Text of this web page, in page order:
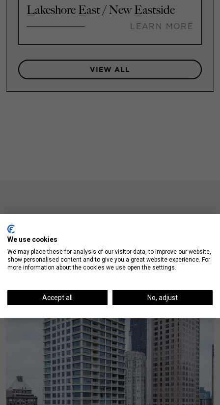
Lakeshore East / New Eastside
LEARN MORE
VIEW ALL
Up Next
We use cookies
We may place these for analysis of our visitor data, to improve our website,
show personalised content and to give you a great website experience. For
more information about the cookies we use open the settings.
Accept all No, adjust